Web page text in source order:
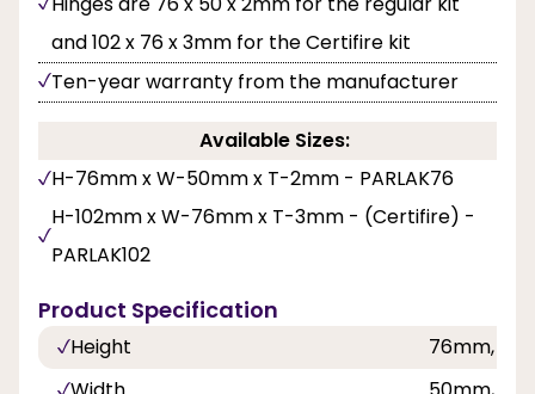
and 102 x 76 x 3mm for the Certifire kit
Ten-year warranty from the manufacturer
Available Sizes:
H-76mm x W-50mm x T-2mm - PARLAK76
H-102mm x W-76mm x T-3mm - (Certifire) -
PARLAK102
Product Specification
Height
76mm,